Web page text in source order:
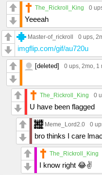
The_Rickroll_King 0
Yeeeah
Master-of_rickroll 0 ups,
imgflip.com/gif/au720u
[deleted] 0 ups, 2mo, 1
The_Rickroll_King 0
U have been flagged
Meme_Lord2.0 0
bro thinks I care
The_Rickroll_King
I know right 😂✌️